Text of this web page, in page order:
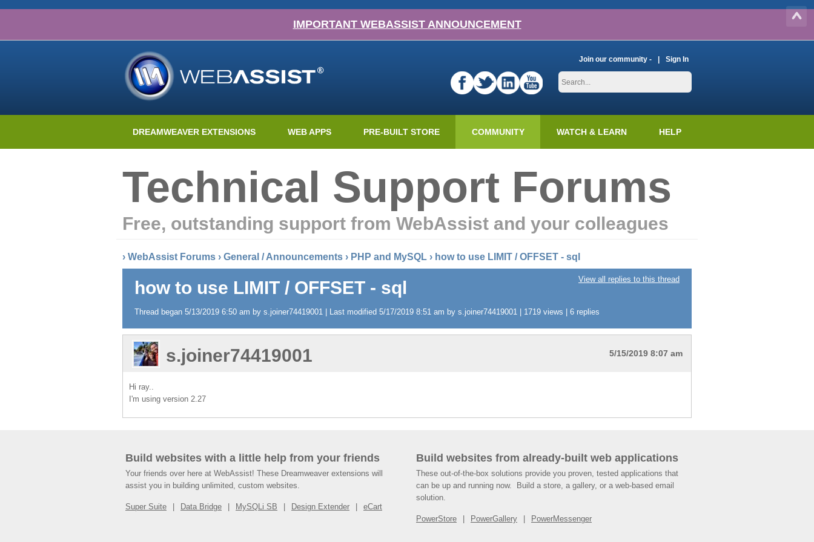
IMPORTANT WEBASSIST ANNOUNCEMENT
Join our community - Sign In
DREAMWEAVER EXTENSIONS WEB APPS PRE-BUILT STORE COMMUNITY WATCH & LEARN HELP
Technical Support Forums
Free, outstanding support from WebAssist and your colleagues
› WebAssist Forums › General / Announcements › PHP and MySQL › how to use LIMIT / OFFSET - sql
View all replies to this thread
how to use LIMIT / OFFSET - sql
Thread began 5/13/2019 6:50 am by s.joiner74419001 | Last modified 5/17/2019 8:51 am by s.joiner74419001 | 1719 views | 6 replies
5/15/2019 8:07 am
s.joiner74419001
Hi ray..
I'm using version 2.27
Build websites with a little help from your friends
Your friends over here at WebAssist! These Dreamweaver extensions will
assist you in building unlimited, custom websites.
Super Suite Data Bridge MySQLi SB Design Extender eCart
Build websites from already-built web applications
These out-of-the-box solutions provide you proven, tested applications that
can be up and running now. Build a store, a gallery, or a web-based email
solution.
PowerStore PowerGallery PowerMessenger